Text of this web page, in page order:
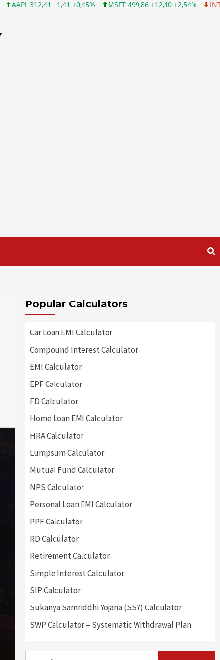
+0,45% MSFT 499,86 +12,40 +2,54% INTC 99,81 -1,25 -
Popular Calculators
Car Loan EMI Calculator
Compound Interest Calculator
EMI Calculator
EPF Calculator
FD Calculator
Home Loan EMI Calculator
HRA Calculator
Lumpsum Calculator
Mutual Fund Calculator
NPS Calculator
Personal Loan EMI Calculator
PPF Calculator
RD Calculator
Retirement Calculator
Simple Interest Calculator
SIP Calculator
Sukanya Samriddhi Yojana (SSY) Calculator
SWP Calculator – Systematic Withdrawal Plan